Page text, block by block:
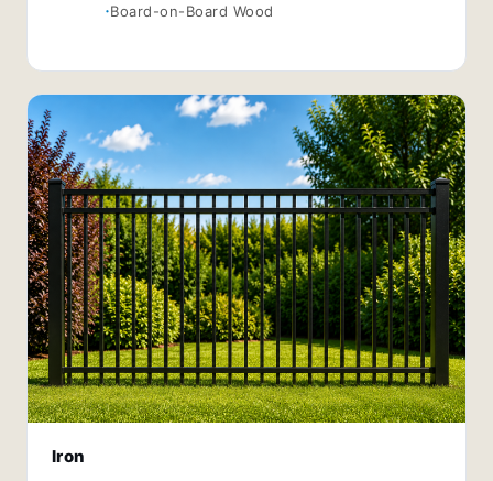
Board-on-Board Wood
Iron